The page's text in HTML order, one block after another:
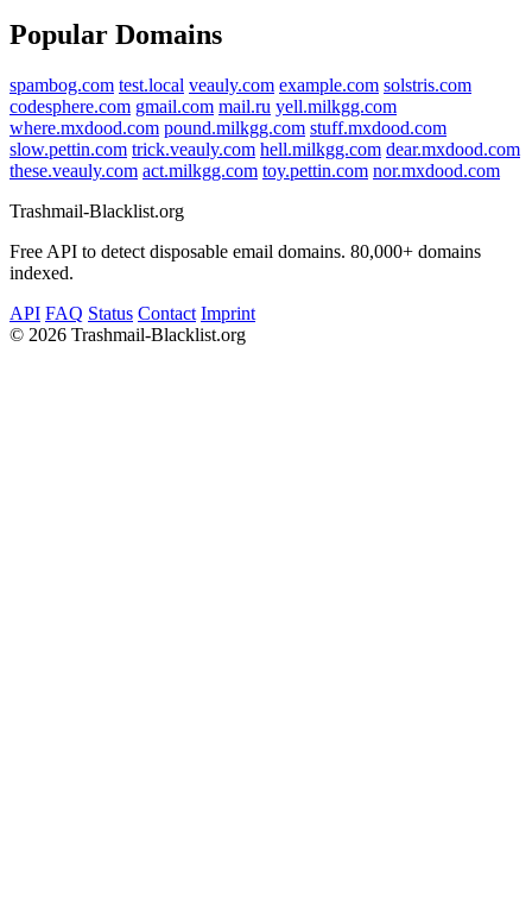
Popular Domains
spambog.com test.local veauly.com example.com solstris.com
codesphere.com gmail.com mail.ru yell.milkgg.com
where.mxdood.com pound.milkgg.com stuff.mxdood.com
slow.pettin.com trick.veauly.com hell.milkgg.com dear.mxdood.com
these.veauly.com act.milkgg.com toy.pettin.com nor.mxdood.com
Trashmail-Blacklist.org
Free API to detect disposable email domains. 80,000+ domains
indexed.
API FAQ Status Contact Imprint
© 2026 Trashmail-Blacklist.org